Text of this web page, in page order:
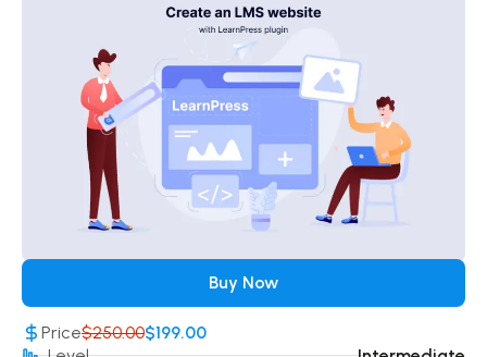
Buy Now
Price$250.00$199.00